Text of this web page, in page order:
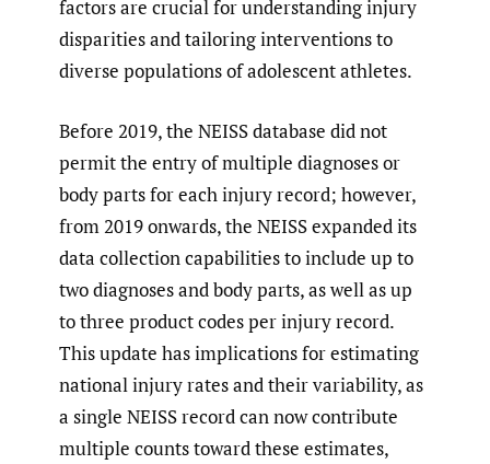
factors are crucial for understanding injury
disparities and tailoring interventions to
diverse populations of adolescent athletes.
Before 2019, the NEISS database did not
permit the entry of multiple diagnoses or
body parts for each injury record; however,
from 2019 onwards, the NEISS expanded its
data collection capabilities to include up to
two diagnoses and body parts, as well as up
to three product codes per injury record.
This update has implications for estimating
national injury rates and their variability, as
a single NEISS record can now contribute
multiple counts toward these estimates,